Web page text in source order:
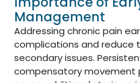
Management
Addressing chronic pain
complications and reduce
secondary issues.
compensatory movement